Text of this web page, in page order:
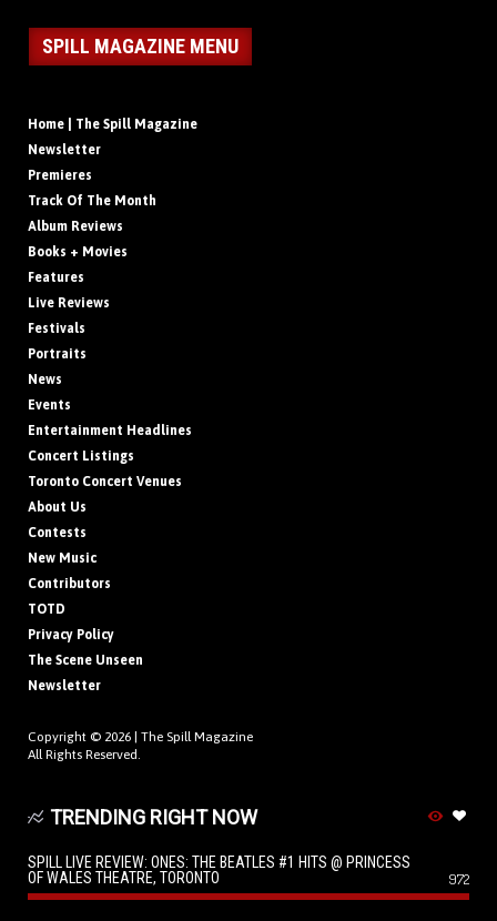
SPILL MAGAZINE MENU
Home | The Spill Magazine
Newsletter
Premieres
Track Of The Month
Album Reviews
Books + Movies
Features
Live Reviews
Festivals
Portraits
News
Events
Entertainment Headlines
Concert Listings
Toronto Concert Venues
About Us
Contests
New Music
Contributors
TOTD
Privacy Policy
The Scene Unseen
Newsletter
Copyright © 2026 | The Spill Magazine
All Rights Reserved.
TRENDING RIGHT NOW
SPILL LIVE REVIEW: ONES: THE BEATLES #1 HITS @ PRINCESS
OF WALES THEATRE, TORONTO
972